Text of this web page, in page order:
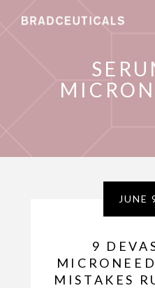
JUNE
9
MISTAKES